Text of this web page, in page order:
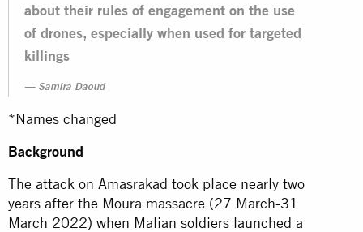
about their rules of engagement on the use
of drones, especially when used for targeted
killings
Samira Daoud
*Names changed
Background
The attack on Amasrakad took place nearly two
years after the Moura massacre (27 March-31
March 2022) when Malian soldiers launched a